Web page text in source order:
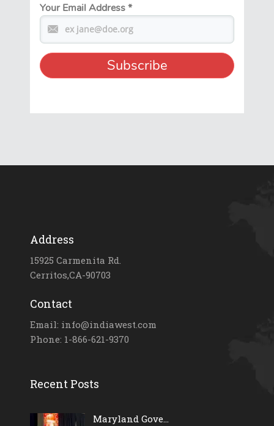
Your Email Address*
Address
15925 Carmenita Rd.
Cerritos,CA-90703
Contact
Email: info@indiawest.com
Phone: 1-866-621-9370
Recent Posts
Maryland Gove...